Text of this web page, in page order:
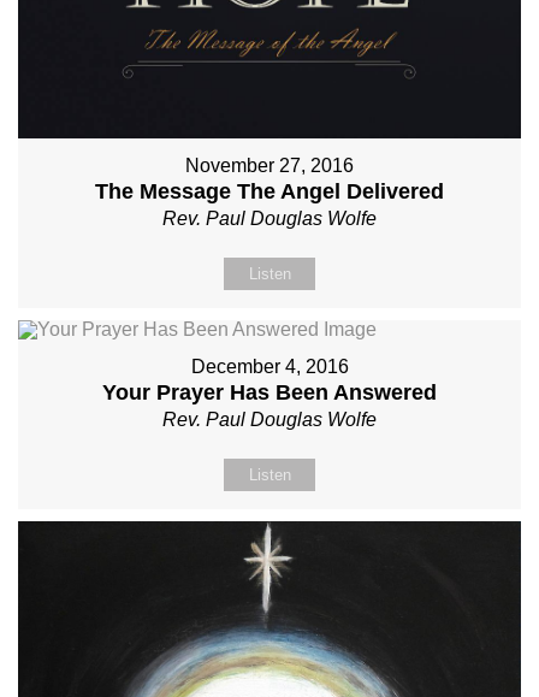
November 27, 2016
The Message The Angel Delivered
Rev. Paul Douglas Wolfe
Listen
December 4, 2016
Your Prayer Has Been Answered
Rev. Paul Douglas Wolfe
Listen